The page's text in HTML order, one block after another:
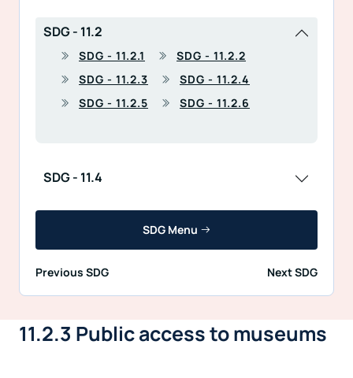
SDG - 11.2
SDG - 11.2.1
SDG - 11.2.2
SDG - 11.2.3
SDG - 11.2.4
SDG - 11.2.5
SDG - 11.2.6
SDG - 11.4
SDG Menu
Previous SDG Next SDG
11.2.3 Public access to museums